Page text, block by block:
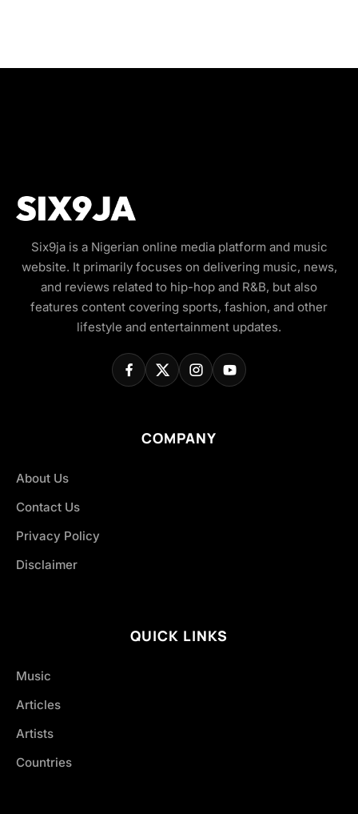
Six9ja is a Nigerian online media platform and music
website. It primarily focuses on delivering music, news,
and reviews related to hip-hop and R&B, but also
features content covering sports, fashion, and other
lifestyle and entertainment updates.
COMPANY
About Us
Contact Us
Privacy Policy
Disclaimer
QUICK LINKS
Music
Articles
Artists
Countries